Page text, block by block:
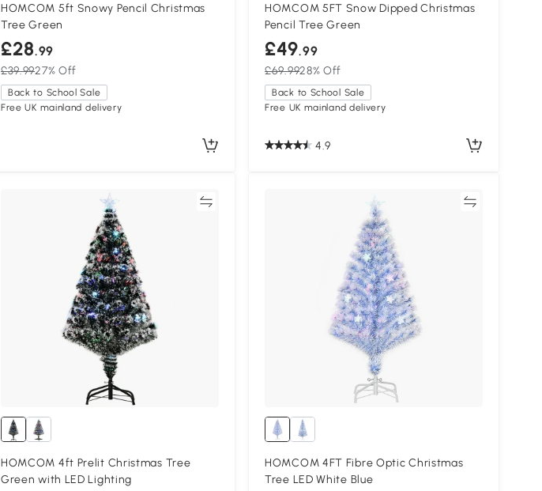
HOMCOM 5ft Snowy Pencil Christmas
Tree Green
£28.99
£39.9927% Off
Back to School Sale
Free UK mainland delivery
HOMCOM 5FT Snow Dipped Christmas
Pencil Tree Green
£49.99
£69.9928% Off
Back to School Sale
Free UK mainland delivery
4.9
HOMCOM 4ft Prelit Christmas Tree
Green with LED Lighting
HOMCOM 4FT Fibre Optic Christmas
Tree LED White Blue